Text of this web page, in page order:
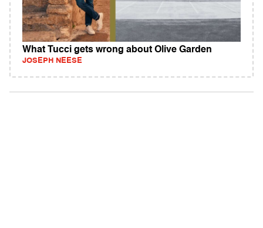
What Tucci gets wrong about Olive Garden
JOSEPH NEESE